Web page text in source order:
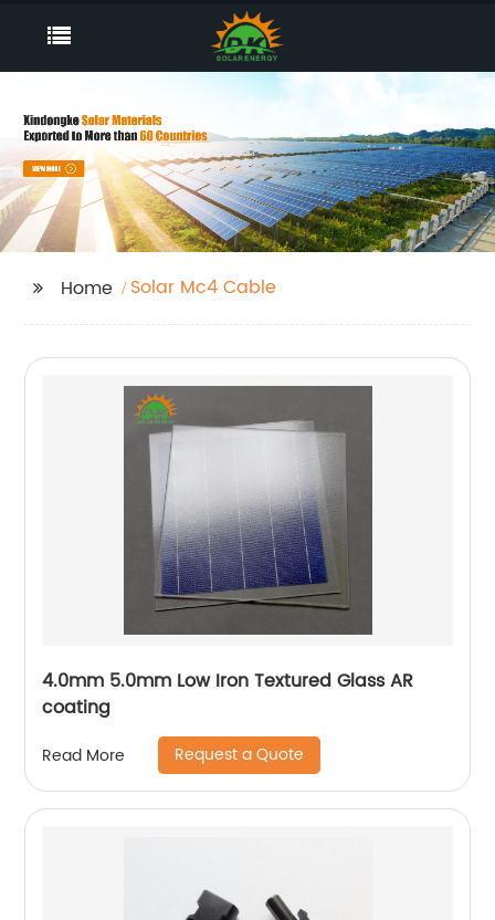
Home Solar Mc4 Cable
4.0mm 5.0mm Low Iron Textured Glass AR
coating
Read More Request a Quote